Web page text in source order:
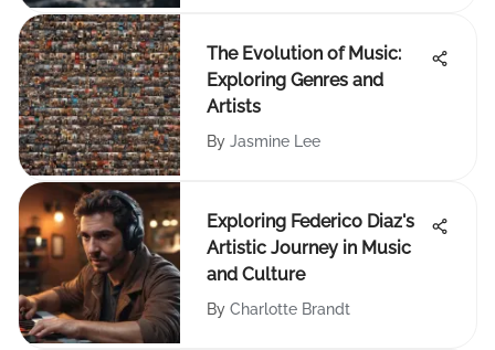
The Evolution of Music:
Exploring Genres and
Artists
By Jasmine Lee
Exploring Federico Diaz's
Artistic Journey in Music
and Culture
By Charlotte Brandt